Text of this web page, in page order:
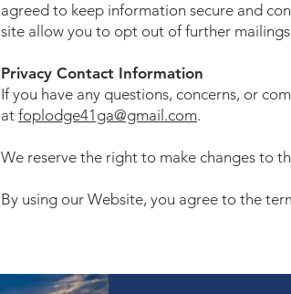
agreed to keep information secure and
site allow you to opt out of further
Privacy Contact Information
If you have any questions, concerns, or
at foplodge41ga@gmail.com.
We reserve the right to make changes to
By using our Website, you agree to the